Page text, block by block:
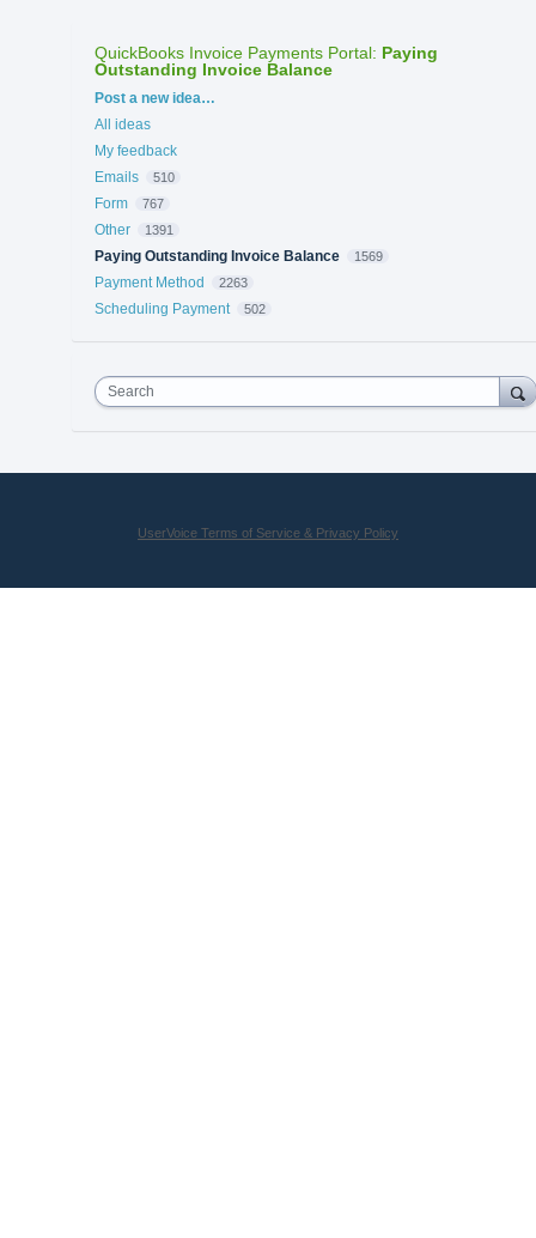
QuickBooks Invoice Payments Portal: Paying
Outstanding Invoice Balance
Categories
Post a new idea…
All ideas
My feedback
Emails
510
Form 767
Other 1391
Paying Outstanding Invoice Balance 1569
Payment Method 2263
Scheduling Payment 502
Search
UserVoice Terms of Service & Privacy Policy